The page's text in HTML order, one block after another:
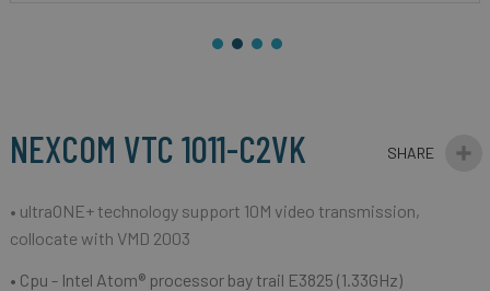
of
gallery
NEXCOM VTC 1011-C2VK
• ultraONE+ technology support 10M video transmission,
collocate with VMD 2003
• Cpu - Intel Atom® processor bay trail E3825 (1.33GHz)